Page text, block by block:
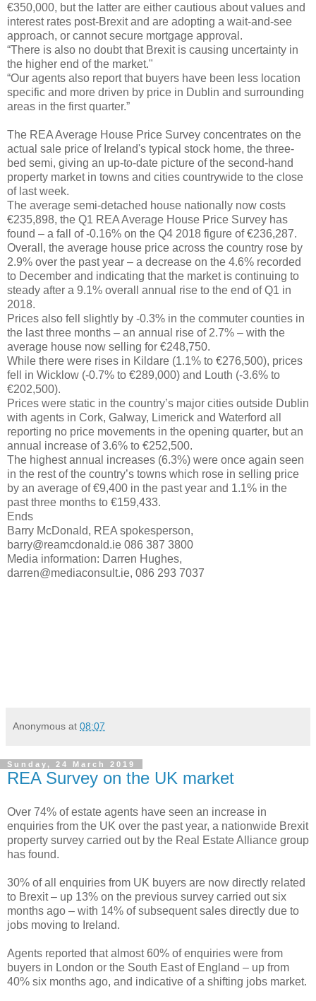
€350,000, but the latter are either cautious about values and
interest rates post-Brexit and are adopting a wait-and-see
approach, or cannot secure mortgage approval.
“There is also no doubt that Brexit is causing uncertainty in
the higher end of the market."
“Our agents also report that buyers have been less location
specific and more driven by price in Dublin and surrounding
areas in the first quarter.”
The REA Average House Price Survey concentrates on the
actual sale price of Ireland's typical stock home, the three-
bed semi, giving an up-to-date picture of the second-hand
property market in towns and cities countrywide to the close
of last week.
The average semi-detached house nationally now costs
€235,898, the Q1 REA Average House Price Survey has
found – a fall of -0.16% on the Q4 2018 figure of €236,287.
Overall, the average house price across the country rose by
2.9% over the past year – a decrease on the 4.6% recorded
to December and indicating that the market is continuing to
steady after a 9.1% overall annual rise to the end of Q1 in
2018.
Prices also fell slightly by -0.3% in the commuter counties in
the last three months – an annual rise of 2.7% – with the
average house now selling for €248,750.
While there were rises in Kildare (1.1% to €276,500), prices
fell in Wicklow (-0.7% to €289,000) and Louth (-3.6% to
€202,500).
Prices were static in the country’s major cities outside Dublin
with agents in Cork, Galway, Limerick and Waterford all
reporting no price movements in the opening quarter, but an
annual increase of 3.6% to €252,500.
The highest annual increases (6.3%) were once again seen
in the rest of the country’s towns which rose in selling price
by an average of €9,400 in the past year and 1.1% in the
past three months to €159,433.
Ends
Barry McDonald, REA spokesperson,
barry@reamcdonald.ie 086 387 3800
Media information: Darren Hughes,
darren@mediaconsult.ie, 086 293 7037
Anonymous at 08:07
Sunday, 24 March 2019
REA Survey on the UK market
Over 74% of estate agents have seen an increase in
enquiries from the UK over the past year, a nationwide Brexit
property survey carried out by the Real Estate Alliance group
has found.
30% of all enquiries from UK buyers are now directly related
to Brexit – up 13% on the previous survey carried out six
months ago – with 14% of subsequent sales directly due to
jobs moving to Ireland.
Agents reported that almost 60% of enquiries were from
buyers in London or the South East of England – up from
40% six months ago, and indicative of a shifting jobs market.